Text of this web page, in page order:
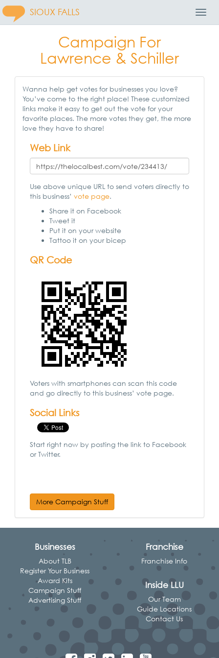
SIOUX FALLS
Campaign For
Lawrence & Schiller
Wanna help get votes for businesses you love?
You’ve come to the right place! These customized
links make it easy to get out the vote for your
favorite places. The more votes they get, the more
love they have to share!
Web Link
Use above unique URL to send voters directly to
this business’ vote page.
Share it on Facebook
Tweet it
Put it on your website
Tattoo it on your bicep
QR Code
Voters with smartphones can scan this code
and go directly to this business’ vote page.
Social Links
Start right now by posting the link to Facebook
or Twitter.
More Campaign Stuff
Businesses
About TLB
Register Your Business
Award Kits
Campaign Stuff
Advertising Stuff
Franchise
Franchise Info
Inside LLU
Our Team
Guide Locations
Contact Us